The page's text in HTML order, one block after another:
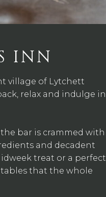
INN
village of Lytchett
relax and indulge in
bar is crammed with
and decadent
treat or a perfect
that the whole